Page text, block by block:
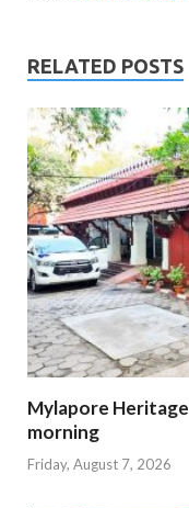
RELATED POSTS
Mylapore
morning
Friday, August 7, 2026